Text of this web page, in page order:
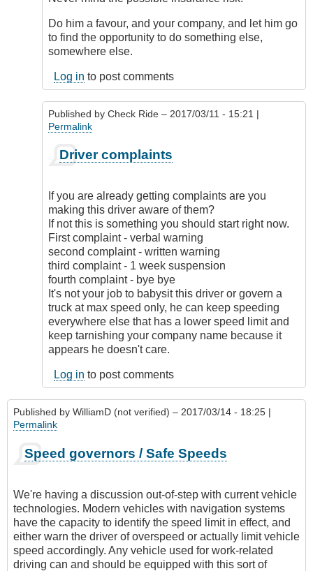
but
if
I
have
an
employer's
by
Sandra
(not
verified)
Do him a favour, and your company, and let him go
to find the opportunity to do something else,
somewhere else.
Log in to post comments
Published by Check Ride – 2017/03/11 - 15:21 |
Permalink
reply
I
may
not
be
doing
it
anymore
but
if
I
didn't
have
employer's
by
Sandra
(not
verified)
Driver complaints
If you are already getting complaints are you
making this driver aware of them?
If not this is something you should start right now.
First complaint - verbal warning
second complaint - written warning
third complaint - 1 week suspension
fourth complaint - bye bye
It's not your job to babysit this driver or govern a
truck at max speed only, he can keep speeding
everywhere else that has a lower speed limit and
keep tarnishing your company name because it
appears he doesn't care.
Log in to post comments
Published by WilliamD (not verified) – 2017/03/14 - 18:25 |
Permalink
Speed governors / Safe Speeds
We're having a discussion out-of-step with current vehicle
technologies. Modern vehicles with navigation systems
have the capacity to identify the speed limit in effect, and
either warn the driver of overspeed or actually limit vehicle
speed accordingly. Any vehicle used for work-related
driving can and should be equipped with this sort of